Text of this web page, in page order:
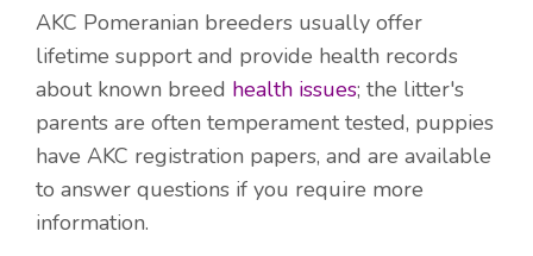
AKC Pomeranian breeders usually offer
lifetime support and provide health records
about known breed health issues; the litter's
parents are often temperament tested, puppies
have AKC registration papers, and are available
to answer questions if you require more
information.